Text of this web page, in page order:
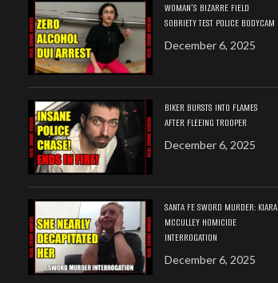
WOMAN’S BIZARRE FIELD
SOBRIETY TEST POLICE BODYCAM
December 6, 2025
BIKER BURSTS INTO FLAMES
AFTER FLEEING TROOPER
December 6, 2025
SANTA FE SWORD MURDER: KIARA
MCCULLEY HOMICIDE
INTERROGATION
December 6, 2025